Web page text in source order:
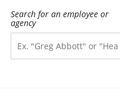
Search for an employee or
agency